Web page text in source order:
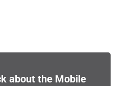
about the Mobile